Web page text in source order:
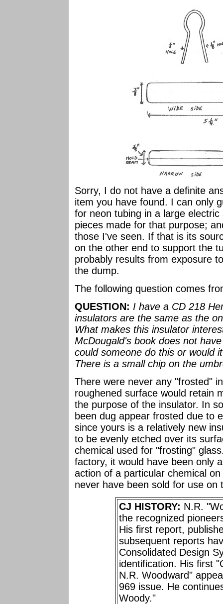
Sorry, I do not have a definite
item you have found. I can only
for neon tubing in a large
pieces made for that purpose;
those I've seen. If that is its
on the other end to support the
probably results from exposure
the dump.
The following question comes
QUESTION: I have a CD 218
insulators are the same as the
What makes this insulator
McDougald's book does not
could someone do this or would
There is a small chip on the
There were never any "frosted"
roughened surface would retain
the purpose of the insulator. In
been dug appear frosted due to
since yours is a relatively new
to be evenly etched over its
chemical used for "frosting"
factory, it would have been only
action of a particular chemical
never have been sold for use on
CJ HISTORY: N.R.
the recognized
His first report,
subsequent reports
Consolidated Design
identification. His first
N.R. Woodward"
969 issue. He
Woody."